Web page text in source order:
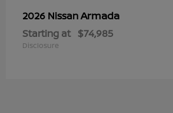
2026 NissanArmada
Starting at $74,985
Disclosure